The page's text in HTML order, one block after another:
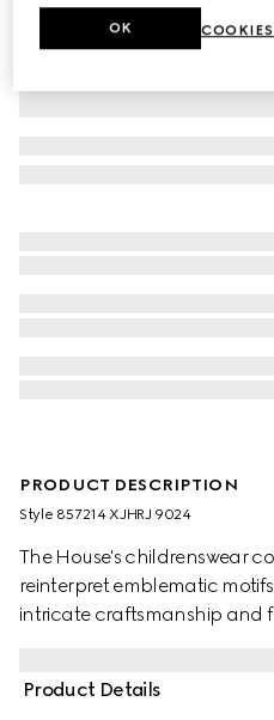
PRODUCT DESCRIPTION
Style ‎857214 XJHRJ 9024
The House's childrenswear
reinterpret emblematic
intricate craftsmanship and
brand.
Product Details
OK